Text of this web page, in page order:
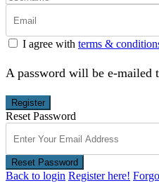
I agree with terms &
A password will be e-mailed
Register
Reset Password
Reset Password
Back to login Register here!